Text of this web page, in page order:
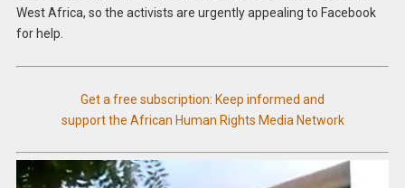
West Africa, so the activists are urgently appealing to Facebook
for help.
Get a free subscription: Keep informed and
support the African Human Rights Media Network